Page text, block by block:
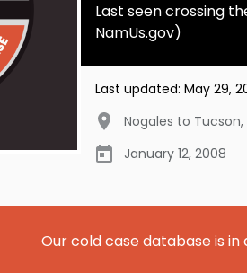
Last seen crossing
NamUs.gov)
Last updated: May 29,
Nogales to Tucson,
January 12, 2008
Our cold case database is